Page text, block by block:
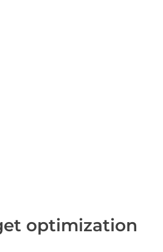
optimization